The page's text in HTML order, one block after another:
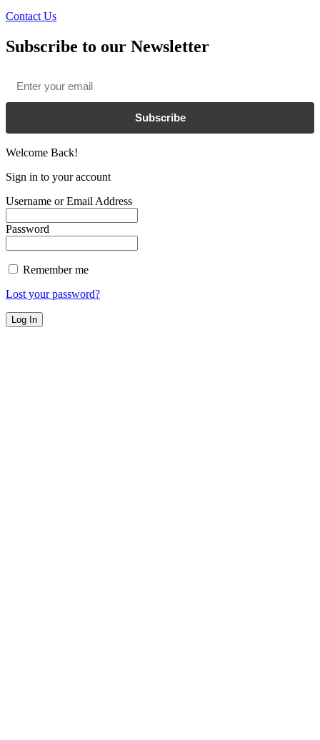
Contact Us
Subscribe to our Newsletter
Subscribe
Welcome Back!
Sign in to your account
Username or Email Address
Password
Remember me
Lost your password?